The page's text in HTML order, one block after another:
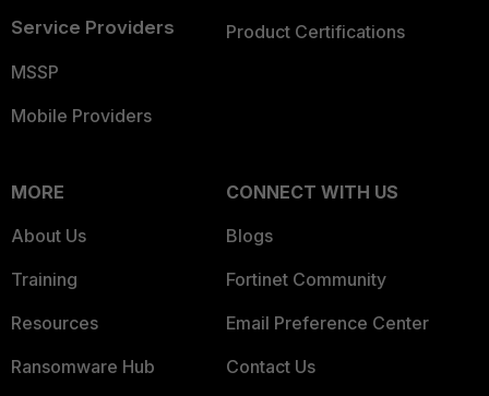
Service Providers
MSSP
Mobile Providers
Product Certifications
MORE
About Us
Training
Resources
Ransomware Hub
CONNECT WITH US
Blogs
Fortinet Community
Email Preference Center
Contact Us